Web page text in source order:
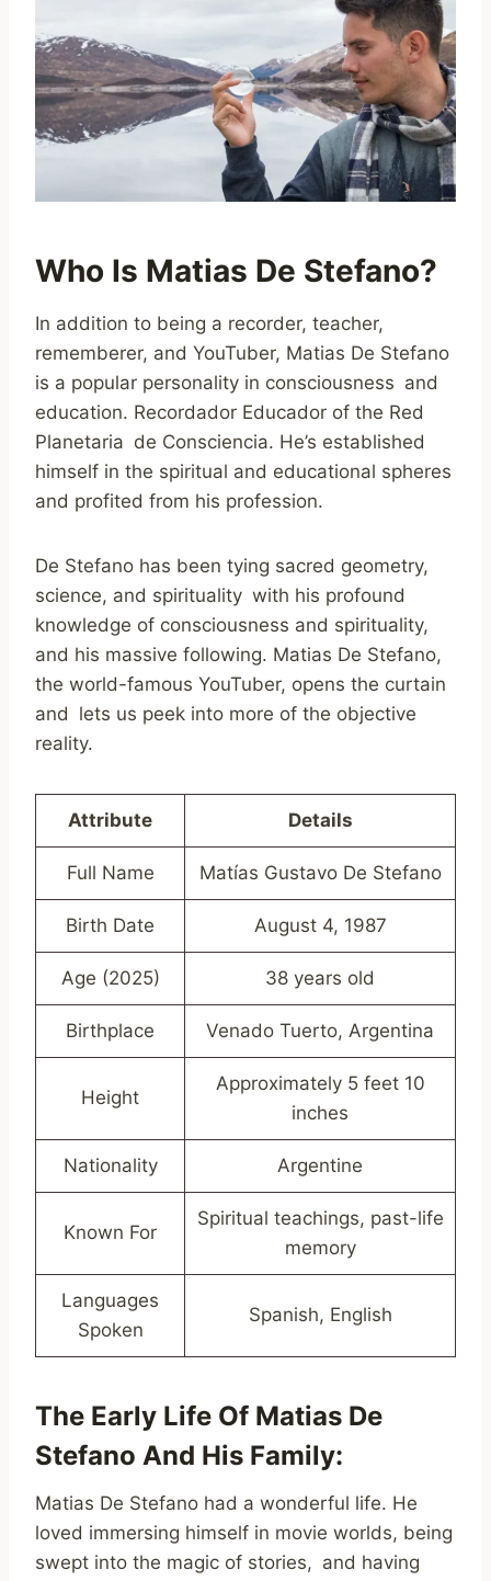
Who Is Matias De Stefano?
In addition to being a recorder, teacher,
rememberer, and YouTuber, Matias De Stefano
is a popular personality in consciousness and
education. Recordador Educador of the Red
Planetaria de Consciencia. He’s established
himself in the spiritual and educational spheres
and profited from his profession.
De Stefano has been tying sacred geometry,
science, and spirituality with his profound
knowledge of consciousness and spirituality,
and his massive following. Matias De Stefano,
the world-famous YouTuber, opens the curtain
and lets us peek into more of the objective
reality.
Attribute Details
Full Name Matías Gustavo De Stefano
Birth Date August 4, 1987
Age (2025) 38 years old
Birthplace Venado Tuerto, Argentina
Height
Approximately 5 feet 10
inches
Nationality Argentine
Known For
Spiritual teachings, past-life
memory
Languages
Spoken
Spanish, English
The Early Life Of Matias De
Stefano And His Family:
Matias De Stefano had a wonderful life. He
loved immersing himself in movie worlds, being
swept into the magic of stories, and having